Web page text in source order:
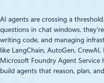
AI agents are crossing a
questions in chat windows,
writing code, and managing
like LangChain, AutoGen,
Microsoft Foundry Agent Service
build agents that reason, plan,